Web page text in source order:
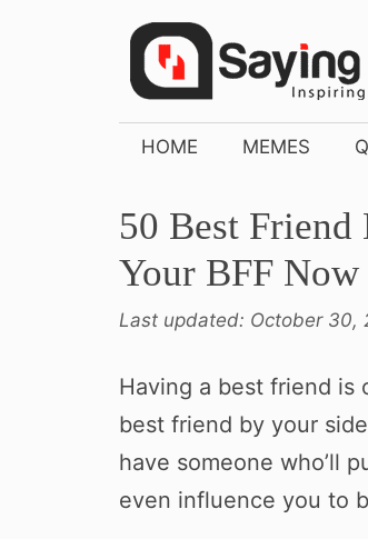
HOME MEMES
50 Best Friend
Your BFF Now
Last updated: October 30,
Having a best friend is
best friend by your
have someone who’ll
even influence you to